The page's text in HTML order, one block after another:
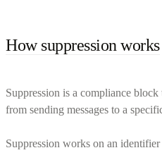
How suppression works
Suppression is a compliance
from sending messages to a
Suppression works on an